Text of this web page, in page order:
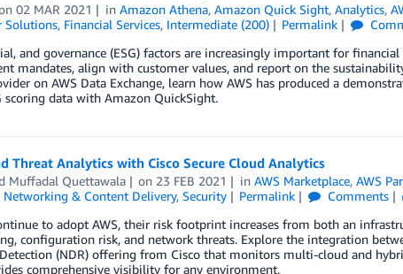
02 MAR 2021 inAmazon Athena,Amazon Quick Sight,Analytics,
Solutions, Financial Services, Intermediate (200) Permalink
and governance (ESG) factors are increasingly important for
mandates, align with customer values, and report on the
on AWS Data Exchange, learn how AWS has produced a
scoring data with Amazon QuickSight.
Threat Analytics with Cisco Secure Cloud Analytics
Muffadal Quettawala on 23 FEB 2021 inAWS Marketplace,AWS
Networking & Content Delivery, Security Permalink Comments
to adopt AWS, their risk footprint increases from both an
configuration risk, and network threats. Explore the integration
(NDR) offering from Cisco that monitors multi-cloud and
comprehensive visibility for any environment.